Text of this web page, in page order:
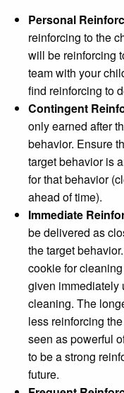
Close
Personal
reinforcing to the
will be reinforcing
team with your
find reinforcing to
Contingent
only earned after
behavior. Ensure
target behavior is
for that behavior
ahead of time).
Immediate
be delivered as
the target
cookie for
given immediately
cleaning. The
less reinforcing
seen as powerful
to be a strong
future.